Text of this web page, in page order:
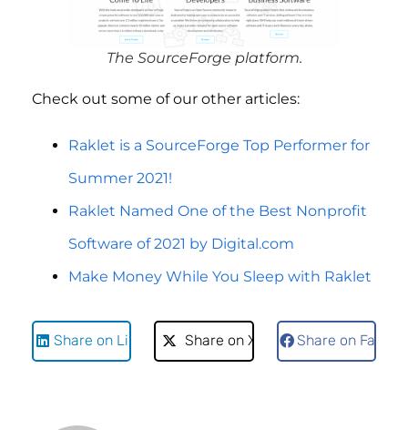
The SourceForge platform.
Check out some of our other articles:
Raklet is a SourceForge Top Performer for
Summer 2021!
Raklet Named One of the Best Nonprofit
Software of 2021 by Digital.com
Make Money While You Sleep with Raklet
Share on LinkedIn Share on X Share on